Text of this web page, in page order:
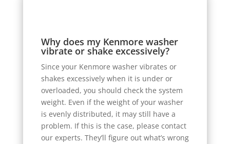
Why does my Kenmore washer
vibrate or shake excessively?
Since your Kenmore washer vibrates or
shakes excessively when it is under or
overloaded, you should check the system
weight. Even if the weight of your washer
is evenly distributed, it may still have a
problem. If this is the case, please contact
our experts. They’ll figure out what’s wrong